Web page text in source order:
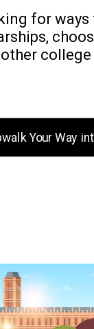
for
Your Way